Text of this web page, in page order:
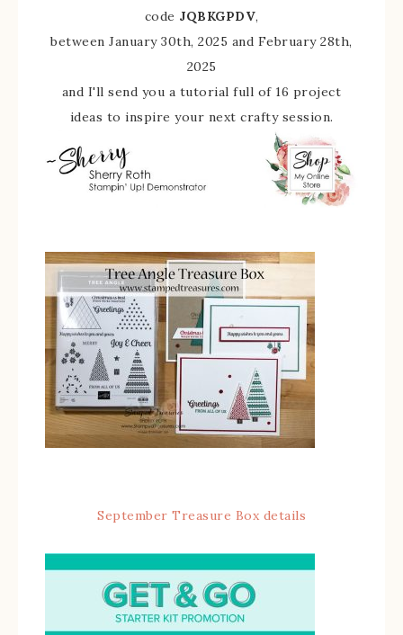
code JQBKGPDV,
between January 30th, 2025 and February 28th,
2025
and I'll send you a tutorial full of 16 project
ideas to inspire your next crafty session.
September Treasure Box details